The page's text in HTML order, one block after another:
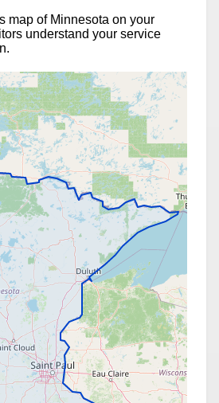
map of Minnesota on your
understand your service